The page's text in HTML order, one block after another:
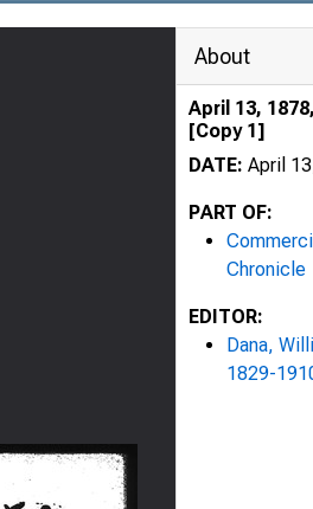
About
April 13,
[Copy 1]
DATE: April
PART OF:
Chronicle
EDITOR:
Dana,
1829-